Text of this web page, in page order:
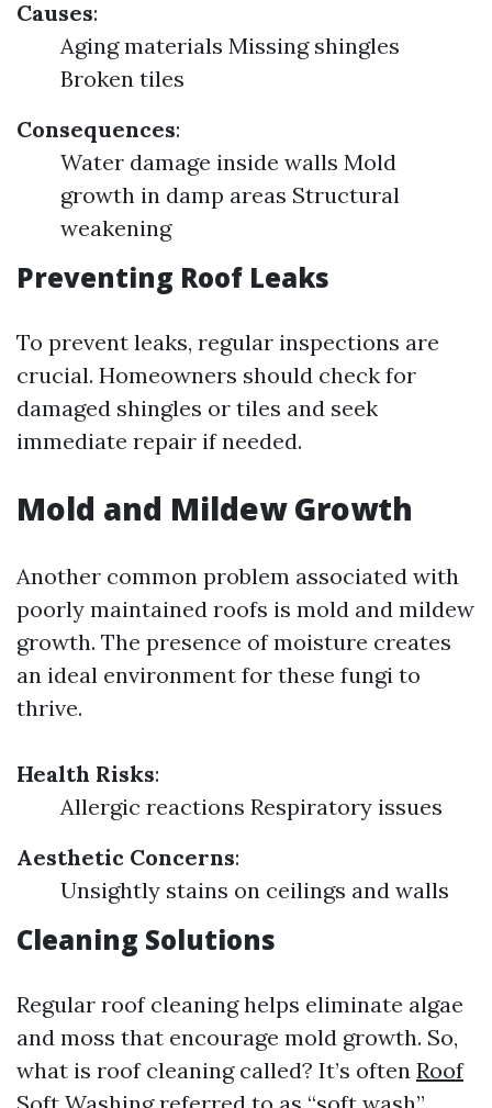
Causes:
Aging materials Missing shingles
Broken tiles
Consequences:
Water damage inside walls Mold
growth in damp areas Structural
weakening
Preventing Roof Leaks
To prevent leaks, regular inspections are
crucial. Homeowners should check for
damaged shingles or tiles and seek
immediate repair if needed.
Mold and Mildew Growth
Another common problem associated with
poorly maintained roofs is mold and mildew
growth. The presence of moisture creates
an ideal environment for these fungi to
thrive.
Health Risks:
Allergic reactions Respiratory issues
Aesthetic Concerns:
Unsightly stains on ceilings and walls
Cleaning Solutions
Regular roof cleaning helps eliminate algae
and moss that encourage mold growth. So,
what is roof cleaning called? It’s often Roof